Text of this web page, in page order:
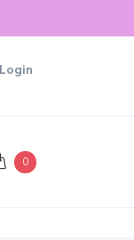
Login
0